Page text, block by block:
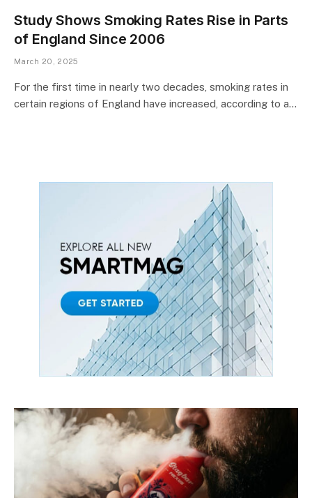
Study Shows Smoking Rates Rise in Parts
of England Since 2006
March 20, 2025
For the first time in nearly two decades, smoking rates in
certain regions of England have increased, according to a…